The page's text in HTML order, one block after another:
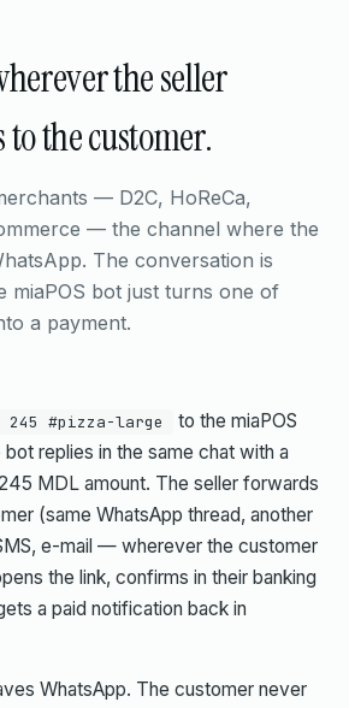
the seller
the customer.
— D2C, HoReCa,
— the channel where the
The conversation is
miaPOS bot just turns one of
a payment.
245 #pizza-large
to the miaPOS
replies in the same chat with a
MDL amount. The seller forwards
(same WhatsApp thread, another
e-mail — wherever the customer
the link, confirms in their banking
a paid notification back in
WhatsApp. The customer never